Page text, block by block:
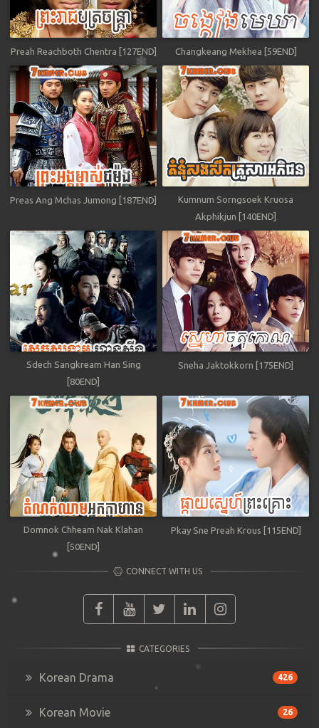
Preah Reachboth Chentra [127END] Changkeang Mekhea [59END]
Preas Ang Mchas Jumong [187END]
Kumnum Sorngsoek Kruosa
Akphikjun [140END]
Sdech Sangkream Han Sing
[80END]
Sneha Jaktokkorn [175END]
Domnok Chheam Nak Klahan
[50END]
Pkay Sne Preah Krous [115END]
CONNECT WITH US
CATEGORIES
Korean Drama 426
Korean Movie 26